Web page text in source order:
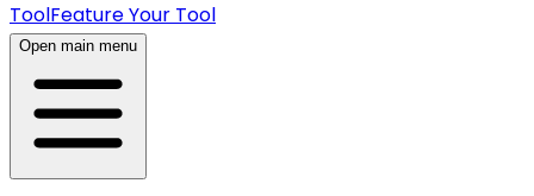
ToolFeature Your Tool
Open main menu